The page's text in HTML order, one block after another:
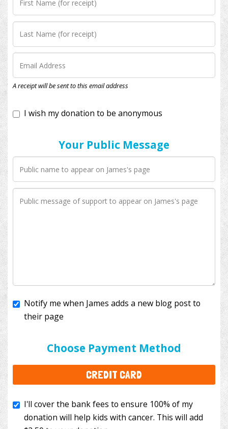
A receipt will be sent to this email address
Your Public Message
Choose Payment Method
CREDIT CARD
I'll cover the bank fees to ensure 100% of my
to your donation.